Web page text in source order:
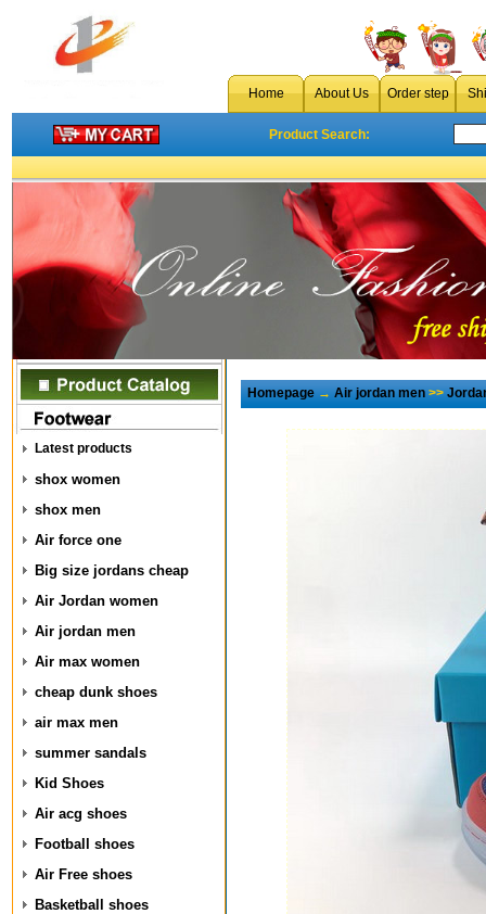
Home About Us Order step
Product Search:
Latest products
shox women
shox men
Air force one
Big size jordans cheap
Air Jordan women
Air jordan men
Air max women
cheap dunk shoes
air max men
summer sandals
Kid Shoes
Air acg shoes
Football shoes
Air Free shoes
Basketball shoes
Homepage→Air jordan men>>